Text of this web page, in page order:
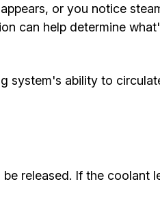
or you notice
can help determine
system's ability to
released. If the coolant